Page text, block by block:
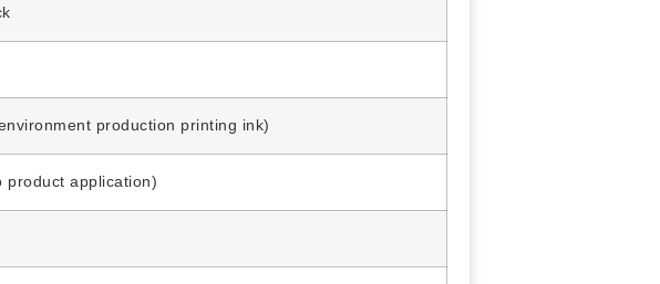
production printing ink)
product application)